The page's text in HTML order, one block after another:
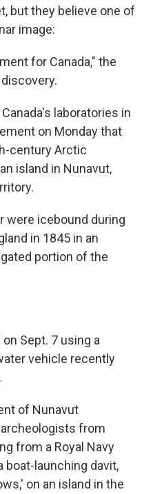
but they believe one of
image:
for Canada," the
laboratories in
on Monday that
century Arctic
island in Nunavut,
were icebound during
in 1845 in an
portion of the
Sept. 7 using a
vehicle recently
of Nunavut
from
from a Royal Navy
boat-launching davit,
on an island in the